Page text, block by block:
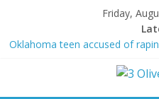
Friday,
Oklahoma teen accused of
Democratic strategist James